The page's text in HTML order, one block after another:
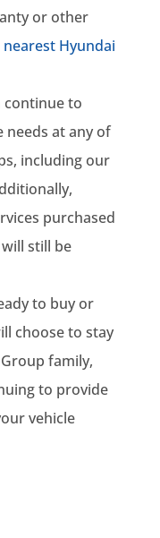
or other
Hyundai
continue to
needs at any of
including our
purchased
still be
to buy or
choose to stay
family,
to provide
vehicle